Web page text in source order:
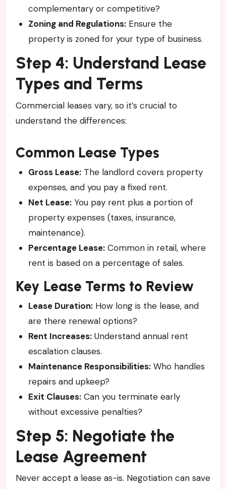
complementary or competitive?
Zoning and Regulations: Ensure the
property is zoned for your type of business.
Step 4: Understand Lease
Types and Terms
Commercial leases vary, so it’s crucial to
understand the differences:
Common Lease Types
Gross Lease: The landlord covers property
expenses, and you pay a fixed rent.
Net Lease: You pay rent plus a portion of
property expenses (taxes, insurance,
maintenance).
Percentage Lease: Common in retail, where
rent is based on a percentage of sales.
Key Lease Terms to Review
Lease Duration: How long is the lease, and
are there renewal options?
Rent Increases: Understand annual rent
escalation clauses.
Maintenance Responsibilities: Who handles
repairs and upkeep?
Exit Clauses: Can you terminate early
without excessive penalties?
Step 5: Negotiate the
Lease Agreement
Never accept a lease as-is. Negotiation can save